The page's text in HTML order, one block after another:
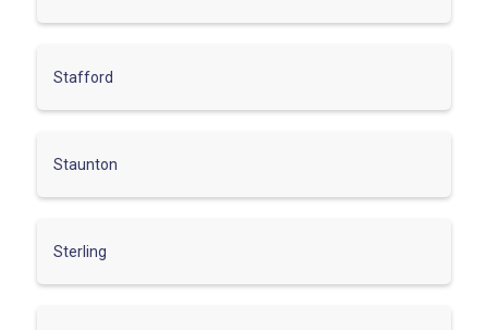
Stafford
Staunton
Sterling